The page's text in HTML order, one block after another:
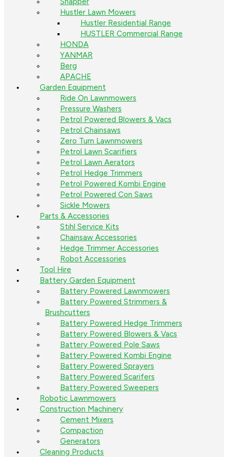
Hustler Lawn Mowers
Hustler Residential Range
HUSTLER Commercial Range
HONDA
YANMAR
Berg
APACHE
Garden Equipment
Ride On Lawnmowers
Pressure Washers
Petrol Powered Blowers & Vacs
Petrol Chainsaws
Zero Turn Lawnmowers
Petrol Lawn Scarifiers
Petrol Lawn Aerators
Petrol Hedge Trimmers
Petrol Powered Kombi Engine
Petrol Powered Con Saws
Sickle Mowers
Parts & Accessories
Stihl Service Kits
Chainsaw Accessories
Hedge Trimmer Accessories
Robot Accessories
Tool Hire
Battery Garden Equipment
Battery Powered Lawnmowers
Battery Powered Strimmers &
Brushcutters
Battery Powered Hedge Trimmers
Battery Powered Blowers & Vacs
Battery Powered Pole Saws
Battery Powered Kombi Engine
Battery Powered Sprayers
Battery Powered Scarifers
Battery Powered Sweepers
Robotic Lawnmowers
Construction Machinery
Cement Mixers
Compaction
Generators
Cleaning Products